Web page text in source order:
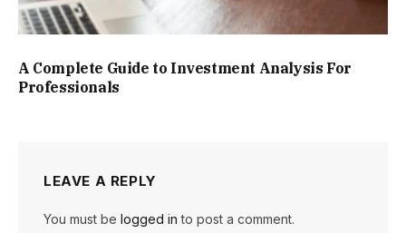
A Complete Guide to Investment Analysis For
Professionals
LEAVE A REPLY
You must be logged in to post a comment.